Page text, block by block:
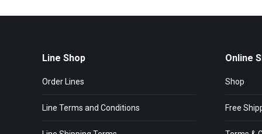
Line Shop
Order Lines
Line Terms and Conditions
Online
Shop
Free